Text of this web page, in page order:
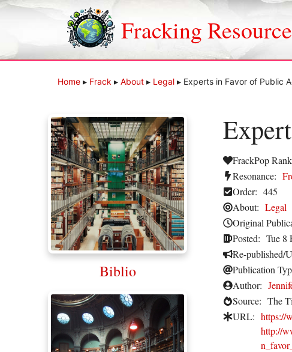
Skip
Fracking
Home ▸ Frack ▸ About ▸ Legal ▸ Experts in Favor of Public
FrackPop
Resonance:
Order: 445
About: Legal
Original
Posted: Tue 8
Re-published/
Publication
Author:
Source: The
URL: https://
http://
Biblio